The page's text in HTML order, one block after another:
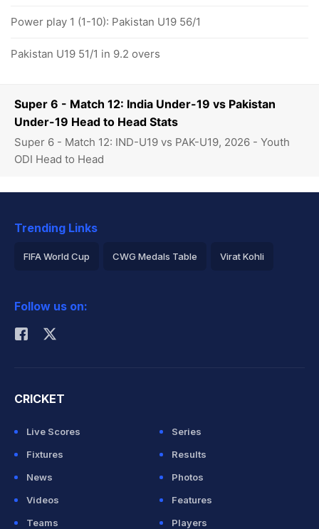
Super 6 - Match 12: India Under-19 vs Pakistan
Under-19 Head to Head Stats
Super 6 - Match 12: IND-U19 vs PAK-U19, 2026 - Youth
ODI Head to Head
Power play 1 (1-10): Pakistan U19 56/1
Pakistan U19 51/1 in 9.2 overs
Trending Links
FIFA World Cup CWG Medals Table Virat Kohli
Rohit Sharma
Follow us on:
CRICKET
Live Scores
Series
Fixtures
Results
News
Photos
Videos
Features
Teams
Players